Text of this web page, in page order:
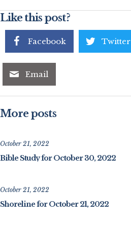
Like this post?
Facebook Twitter
Email
More posts
October 21, 2022
Bible Study for October 30, 2022
October 21, 2022
Shoreline for October 21, 2022